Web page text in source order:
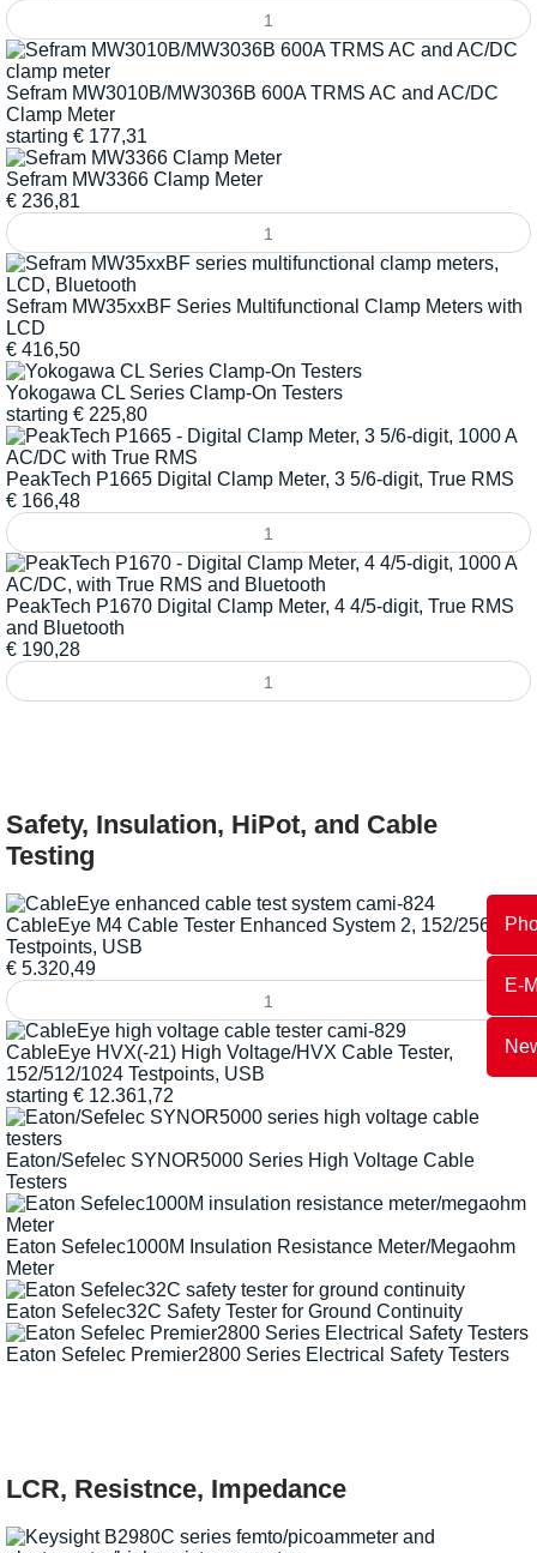
E-
Sefram MW3010B/MW3036B 600A TRMS AC and AC/DC
Clamp Meter
starting € 177,31
Sefram MW3366 Clamp Meter
€ 236,81
Sefram MW35xxBF Series Multifunctional Clamp Meters with
LCD
€ 416,50
Yokogawa CL Series Clamp-On Testers
starting € 225,80
PeakTech P1665 Digital Clamp Meter, 3 5/6-digit, True RMS
€ 166,48
PeakTech P1670 Digital Clamp Meter, 4 4/5-digit, True RMS
and Bluetooth
€ 190,28
Safety, Insulation, HiPot, and Cable
Testing
CableEye M4 Cable Tester Enhanced System 2, 152/2560
Testpoints, USB
€ 5.320,49
CableEye HVX(-21) High Voltage/HVX Cable Tester,
152/512/1024 Testpoints, USB
starting € 12.361,72
Eaton/Sefelec SYNOR5000 Series High Voltage Cable
Testers
Eaton Sefelec1000M Insulation Resistance Meter/Megaohm
Meter
Eaton Sefelec32C Safety Tester for Ground Continuity
Eaton Sefelec Premier2800 Series Electrical Safety Testers
LCR, Resistnce, Impedance